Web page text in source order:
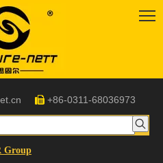
 +86-0311-68036973
Group